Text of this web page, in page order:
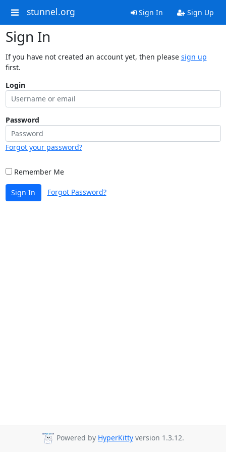
stunnel.org Sign In Sign Up
Sign In
If you have not created an account yet, then please sign up
first.
Login
Password
Forgot your password?
Remember Me
Sign In Forgot Password?
Powered by HyperKitty version 1.3.12.